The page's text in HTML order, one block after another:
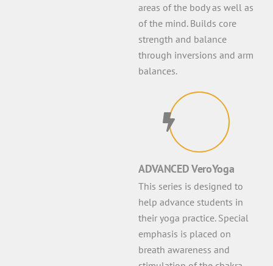
areas of the body as well as
of the mind. Builds core
strength and balance
through inversions and arm
balances.
ADVANCED VeroYoga
This series is designed to
help advance students in
their yoga practice. Special
emphasis is placed on
breath awareness and